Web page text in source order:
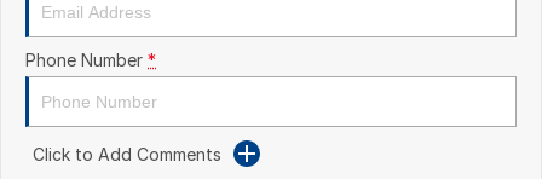
Phone Number *
Click to Add Comments